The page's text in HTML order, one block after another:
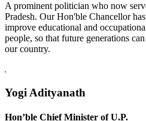
A prominent politician who now
Pradesh. Our Hon'ble Chancellor
improve educational and
people, so that future generations
our country.
Yogi Adityanath
Hon’ble Chief Minister of U.P.